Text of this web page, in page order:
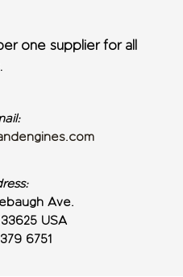
one supplier for all
Ave.
USA
6751